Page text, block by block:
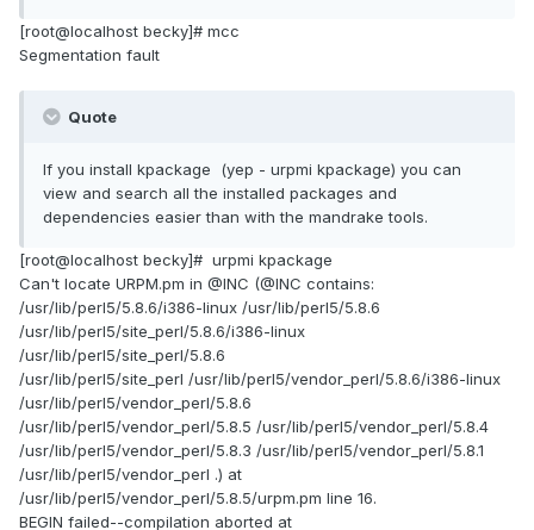
[root@localhost becky]# mcc
Segmentation fault
Quote
If you install kpackage (yep - urpmi kpackage) you can
view and search all the installed packages and
dependencies easier than with the mandrake tools.
[root@localhost becky]# urpmi kpackage
Can't locate URPM.pm in @INC (@INC contains:
/usr/lib/perl5/5.8.6/i386-linux /usr/lib/perl5/5.8.6
/usr/lib/perl5/site_perl/5.8.6/i386-linux
/usr/lib/perl5/site_perl/5.8.6
/usr/lib/perl5/site_perl /usr/lib/perl5/vendor_perl/5.8.6/i386-linux
/usr/lib/perl5/vendor_perl/5.8.6
/usr/lib/perl5/vendor_perl/5.8.5 /usr/lib/perl5/vendor_perl/5.8.4
/usr/lib/perl5/vendor_perl/5.8.3 /usr/lib/perl5/vendor_perl/5.8.1
/usr/lib/perl5/vendor_perl .) at
/usr/lib/perl5/vendor_perl/5.8.5/urpm.pm line 16.
BEGIN failed--compilation aborted at